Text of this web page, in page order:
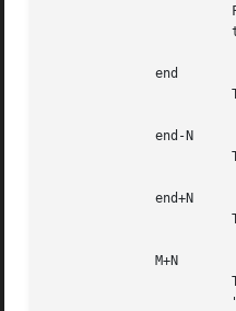
end
end-N
end+N
M+N